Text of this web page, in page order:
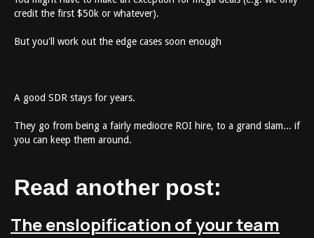
credit the first $50k or whatever).
But you'll work out the edge cases soon enough
A good SDR stays for years.
They go from being a fairly mediocre ROI hire, to a grand slam... if
you can keep them around.
Read another post:
The enslopification of your team